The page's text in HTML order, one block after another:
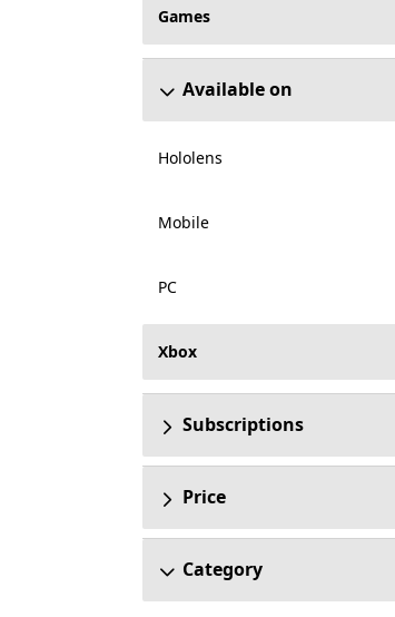
Games
Available on
Hololens
Mobile
PC
Xbox
Subscriptions
Price
Category